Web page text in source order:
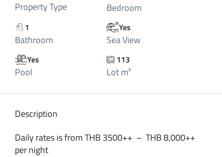
Property Type Bedroom
1
Bathroom
Yes
Sea View
Yes
Pool
113
Lot m²
Description
Daily rates is from THB 3500++ – THB 8,000++
per night